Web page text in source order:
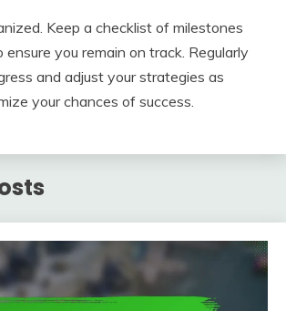
Keep a checklist of milestones
you remain on track. Regularly
and adjust your strategies as
your chances of success.